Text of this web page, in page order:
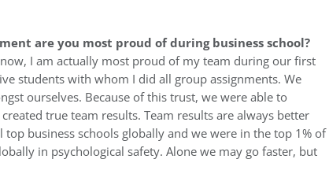
are you most proud of during business school?
I am actually most proud of my team during our first
students with whom I did all group assignments. We
ourselves. Because of this trust, we were able to
true team results. Team results are always better
business schools globally and we were in the top 1% of
in psychological safety. Alone we may go faster, but